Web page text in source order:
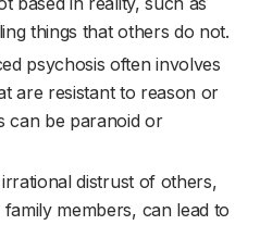
things that others do not.
psychosis often involves
are resistant to reason or
can be paranoid or
distrust of others,
members, can lead to